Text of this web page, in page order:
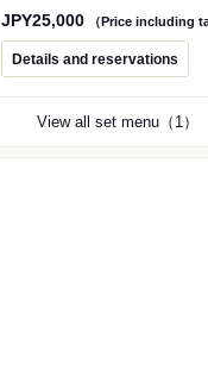
JPY25,000 （Price including
Details and reservations
View all set menu（1）